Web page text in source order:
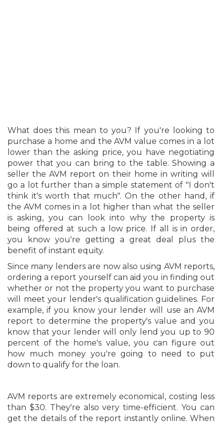
What does this mean to you? If you're looking to
purchase a home and the AVM value comes in a lot
lower than the asking price, you have negotiating
power that you can bring to the table. Showing a
seller the AVM report on their home in writing will
go a lot further than a simple statement of "I don't
think it's worth that much". On the other hand, if
the AVM comes in a lot higher than what the seller
is asking, you can look into why the property is
being offered at such a low price. If all is in order,
you know you're getting a great deal plus the
benefit of instant equity.
Since many lenders are now also using AVM reports,
ordering a report yourself can aid you in finding out
whether or not the property you want to purchase
will meet your lender's qualification guidelines. For
example, if you know your lender will use an AVM
report to determine the property's value and you
know that your lender will only lend you up to 90
percent of the home's value, you can figure out
how much money you're going to need to put
down to qualify for the loan.
AVM reports are extremely economical, costing less
than $30. They're also very time-efficient. You can
get the details of the report instantly online. When